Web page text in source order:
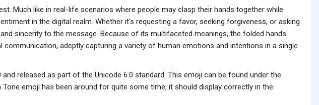
Much like in real-life scenarios where people may clasp their hands together while
in the digital realm. Whether it's requesting a favor, seeking forgiveness, or asking
sincerity to the message. Because of its multifaceted meanings, the folded hands
adeptly capturing a variety of human emotions and intentions in a single
released as part of the Unicode 6.0 standard. This emoji can be found under the
emoji has been around for quite some time, it should display correctly in the